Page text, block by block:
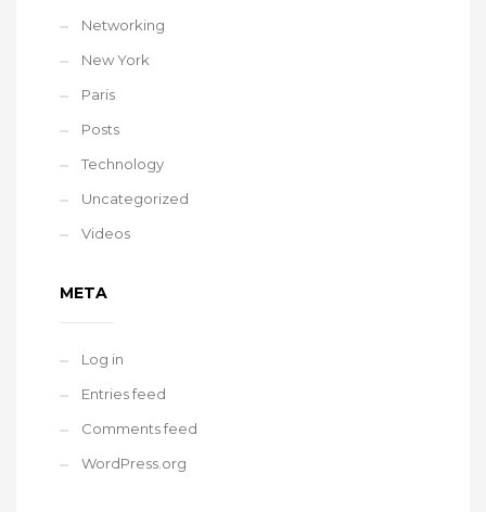
Networking
New York
Paris
Posts
Technology
Uncategorized
Videos
META
Log in
Entries feed
Comments feed
WordPress.org